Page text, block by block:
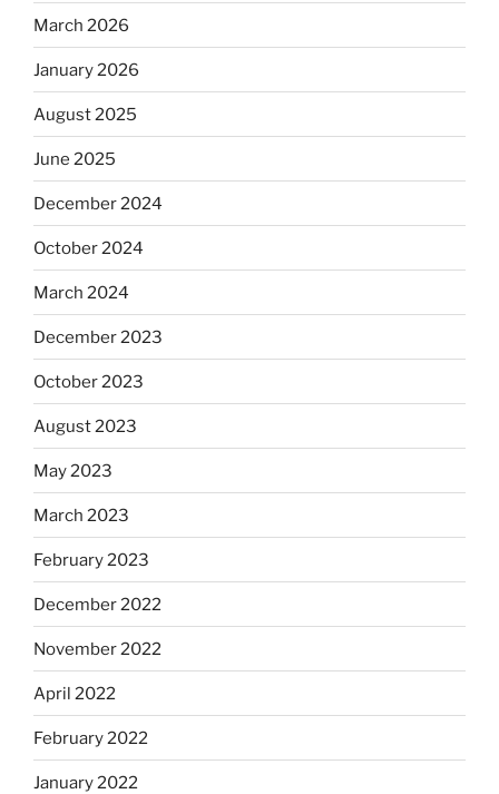
March 2026
January 2026
August 2025
June 2025
December 2024
October 2024
March 2024
December 2023
October 2023
August 2023
May 2023
March 2023
February 2023
December 2022
November 2022
April 2022
February 2022
January 2022